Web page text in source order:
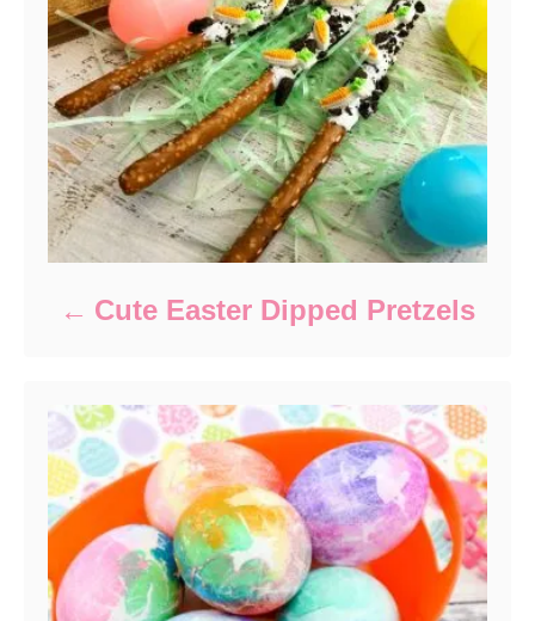
Cute Easter Dipped Pretzels